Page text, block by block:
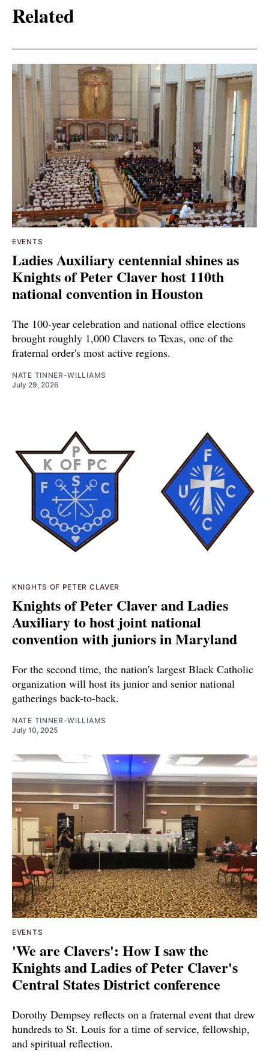
Related
EVENTS
Ladies Auxiliary centennial shines as
Knights of Peter Claver host 110th
national convention in Houston
The 100-year celebration and national office elections
brought roughly 1,000 Clavers to Texas, one of the
fraternal order's most active regions.
NATE TINNER-WILLIAMS
July 29, 2026
KNIGHTS OF PETER CLAVER
Knights of Peter Claver and Ladies
Auxiliary to host joint national
convention with juniors in Maryland
For the second time, the nation's largest Black Catholic
organization will host its junior and senior national
gatherings back-to-back.
NATE TINNER-WILLIAMS
July 10, 2025
EVENTS
'We are Clavers': How I saw the
Knights and Ladies of Peter Claver's
Central States District conference
Dorothy Dempsey reflects on a fraternal event that drew
hundreds to St. Louis for a time of service, fellowship,
and spiritual reflection.